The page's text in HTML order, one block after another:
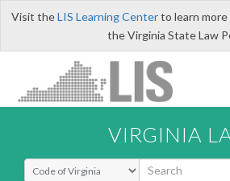
Visit theLIS Learning Centerto learn
the Virginia State Law
VIRGINIA
Select Search Type